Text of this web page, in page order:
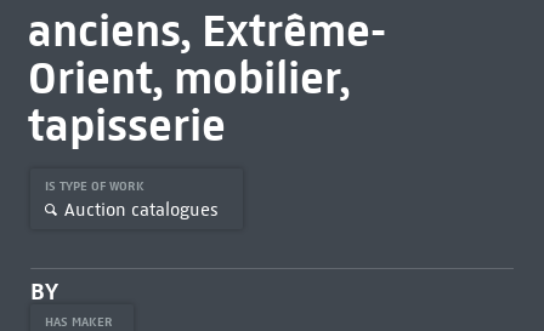
anciens, Extrême-
Orient, mobilier,
tapisserie
IS TYPE OF WORK
Auction catalogues
BY
HAS MAKER